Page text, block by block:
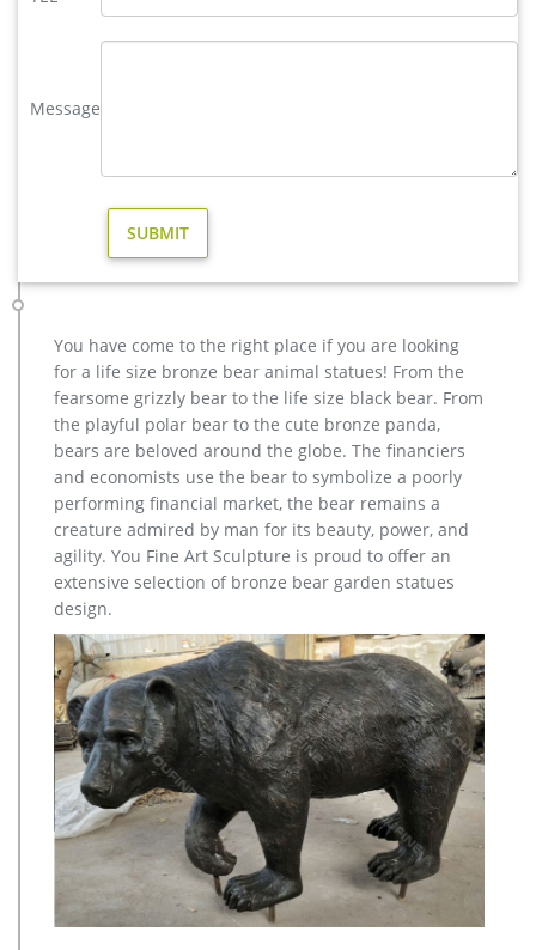
copper factory supply moose yard statue design- Bronze deer …
… factory supply bronze reindeer yard statue for sale- Bronze
We can produce high quality life size antique bronze deer
statues,eagle statues in front of house,cat statues for home
metal outdoor statues sculptures elk statue for house- bronze
Outdoor Elk Statues, Outdoor Elk Statues Suppliers and …
Alibaba.com offers 296 outdoor elk statues products. …
bronze elk sculpture high quality outdoor decor life size elk …
outdoor garden metal life size bronze moose …
Amazon.com: moose statue
Figure Figurine Statue Decor is truly remarkable. Moose …
This Colorful Emperor Moose Bust figurine is made of high
quality … Outdoor Statues; Garden Sculptures …
Message
You have come to the right place if you are looking
for a life size bronze bear animal statues! From the
fearsome grizzly bear to the life size black bear. From
the playful polar bear to the cute bronze panda,
bears are beloved around the globe. The financiers
and economists use the bear to symbolize a poorly
performing financial market, the bear remains a
creature admired by man for its beauty, power, and
agility. You Fine Art Sculpture is proud to offer an
extensive selection of bronze bear garden statues
design.